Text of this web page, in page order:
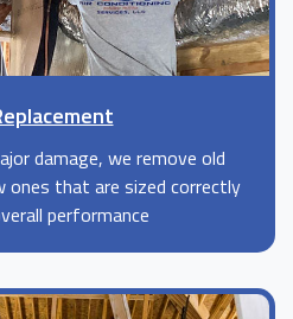
damage, we remove old
ones that are sized correctly
performance